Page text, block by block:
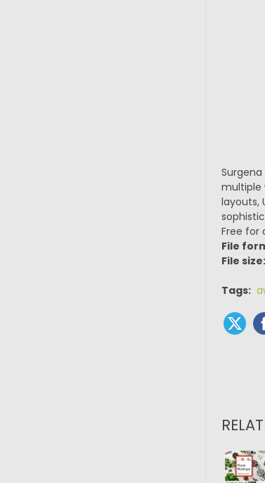
multiple
layouts,
Free for
File
File size:
Tags: